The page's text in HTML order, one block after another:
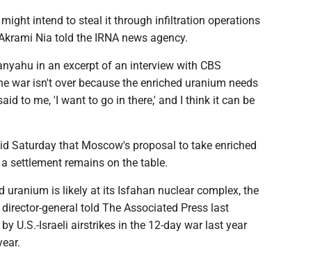
intend to steal it through infiltration operations
Nia told the IRNA news agency.
in an excerpt of an interview with CBS
war isn't over because the enriched uranium needs
to me, 'I want to go in there,' and I think it can be
Saturday that Moscow's proposal to take enriched
settlement remains on the table.
uranium is likely at its Isfahan nuclear complex, the
general told The Associated Press last
U.S.-Israeli airstrikes in the 12-day war last year